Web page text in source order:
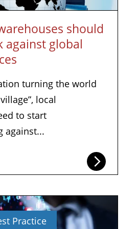
should
against global
turning the world
local
to start
against...
Practice